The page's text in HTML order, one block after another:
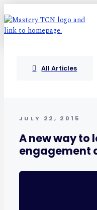
All Articles
JULY 22, 2015
A new way to
engagement